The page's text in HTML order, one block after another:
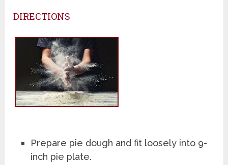
DIRECTIONS
Prepare pie dough and fit loosely into 9-
inch pie plate.